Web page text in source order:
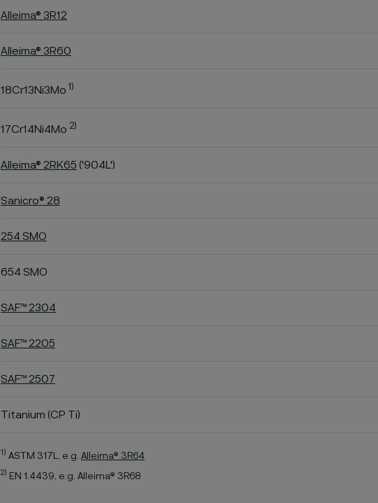
Alleima® 3R12
Alleima® 3R60
18Cr13Ni3Mo 1)
17Cr14Ni4Mo 2)
Alleima® 2RK65 ('904L')
Sanicro® 28
254 SMO
654 SMO
SAF™ 2304
SAF™ 2205
SAF™ 2507
Titanium (CP Ti)
1) ASTM 317L, e.g. Alleima® 3R64
2) EN 1.4439, e.g. Alleima® 3R68